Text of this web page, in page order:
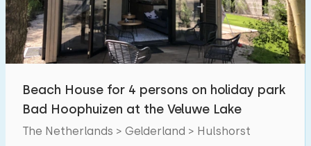
Beach House for 4 persons on holiday park
Bad Hoophuizen at the Veluwe Lake
The Netherlands > Gelderland > Hulshorst